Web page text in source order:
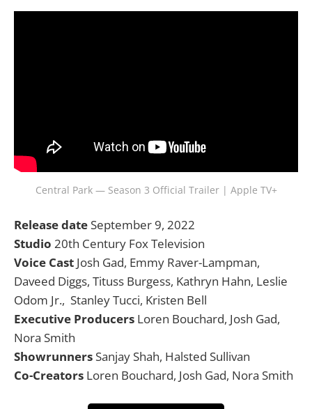
Central Park — Season 3 Official Trailer | Apple TV+
Release date September 9, 2022
Studio 20th Century Fox Television
Voice Cast Josh Gad, Emmy Raver-Lampman,
Daveed Diggs, Tituss Burgess, Kathryn Hahn, Leslie
Odom Jr., Stanley Tucci, Kristen Bell
Executive Producers Loren Bouchard, Josh Gad,
Nora Smith
Showrunners Sanjay Shah, Halsted Sullivan
Co-Creators Loren Bouchard, Josh Gad, Nora Smith